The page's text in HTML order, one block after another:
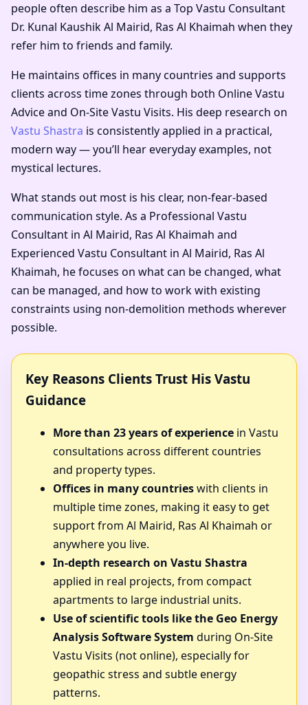
people often describe him as a Top Vastu Consultant
Dr. Kunal Kaushik Al Mairid, Ras Al Khaimah when they
refer him to friends and family.
He maintains offices in many countries and supports
clients across time zones through both Online Vastu
Advice and On-Site Vastu Visits. His deep research on
Vastu Shastra is consistently applied in a practical,
modern way — you’ll hear everyday examples, not
mystical lectures.
What stands out most is his clear, non-fear-based
communication style. As a Professional Vastu
Consultant in Al Mairid, Ras Al Khaimah and
Experienced Vastu Consultant in Al Mairid, Ras Al
Khaimah, he focuses on what can be changed, what
can be managed, and how to work with existing
constraints using non-demolition methods wherever
possible.
Key Reasons Clients Trust His Vastu
Guidance
More than 23 years of experience in Vastu
consultations across different countries
and property types.
Offices in many countrieswith clients in
multiple time zones, making it easy to get
support from Al Mairid, Ras Al Khaimah or
anywhere you live.
In-depth research on Vastu Shastra
applied in real projects, from compact
apartments to large industrial units.
Use of scientific tools like the Geo Energy
Analysis Software System during On-Site
Vastu Visits (not online), especially for
geopathic stress and subtle energy
patterns.